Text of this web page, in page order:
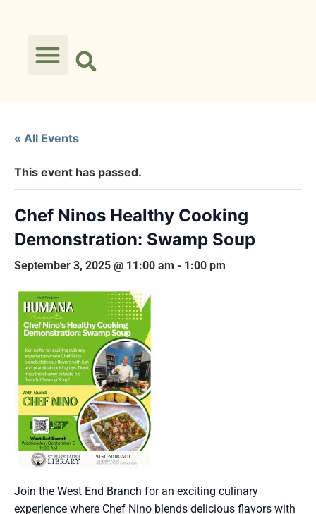
« All Events
This event has passed.
Chef Ninos Healthy Cooking
Demonstration: Swamp Soup
September 3, 2025 @ 11:00 am - 1:00 pm
Join the West End Branch for an exciting culinary
experience where Chef Nino blends delicious flavors with